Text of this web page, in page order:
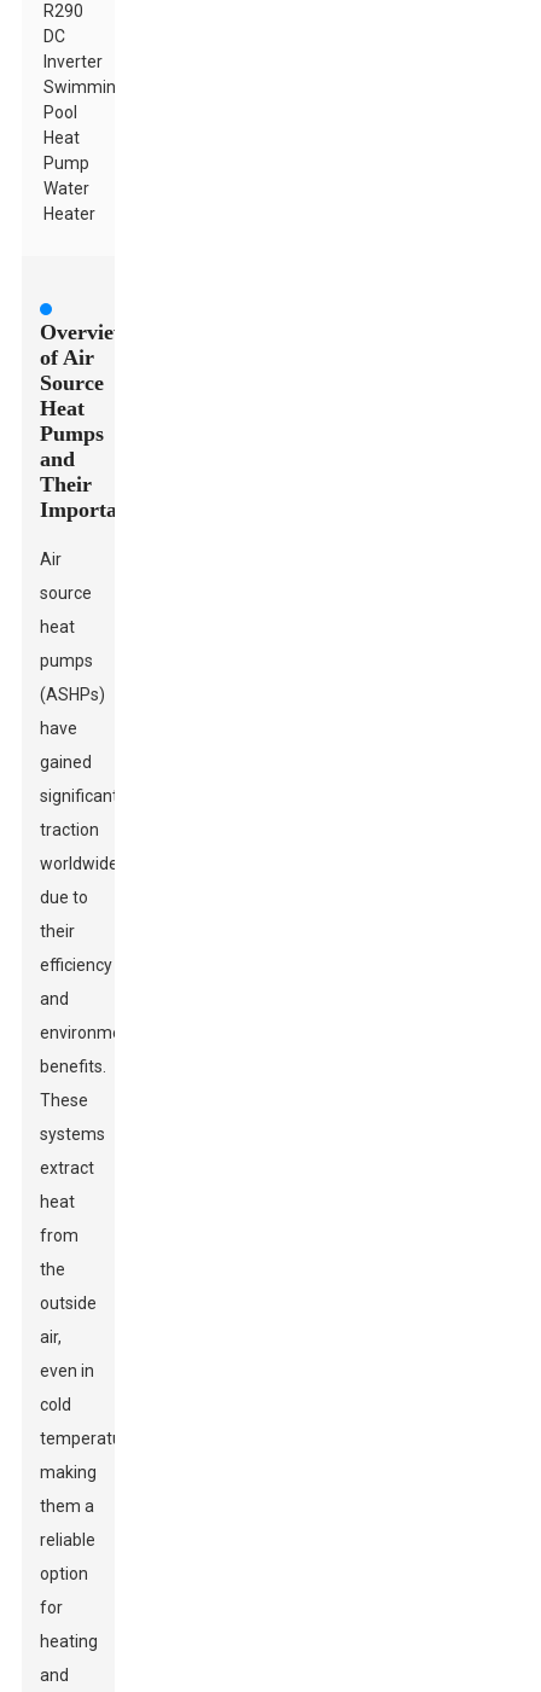
R290
DC
Inverter
Swimming
Pool
Heat
Pump
Water
Heater
Overview
of Air
Source
Heat
Pumps
and
Their
Importance
Air
source
heat
pumps
(ASHPs)
have
gained
significant
traction
worldwide
due to
their
efficiency
and
environmental
benefits.
These
systems
extract
heat
from
the
outside
air,
even in
cold
temperatures,
making
them a
reliable
option
for
heating
and